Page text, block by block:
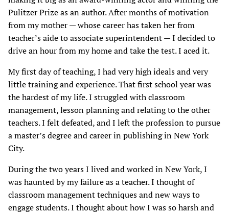
Pulitzer Prize as an author. After months of motivation
from my mother — whose career has taken her from
teacher’s aide to associate superintendent — I decided to
drive an hour from my home and take the test. I aced it.
My first day of teaching, I had very high ideals and very
little training and experience. That first school year was
the hardest of my life. I struggled with classroom
management, lesson planning and relating to the other
teachers. I felt defeated, and I left the profession to pursue
a master’s degree and career in publishing in New York
City.
During the two years I lived and worked in New York, I
was haunted by my failure as a teacher. I thought of
classroom management techniques and new ways to
engage students. I thought about how I was so harsh and